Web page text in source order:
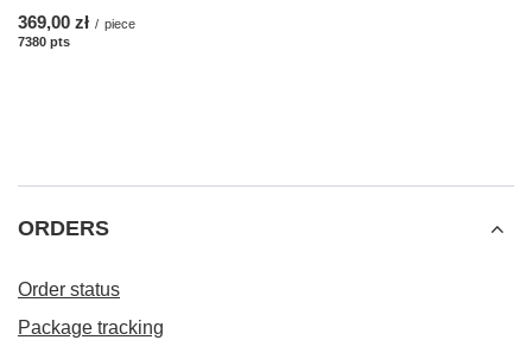
369,00 zł / piece
7380 pts
ORDERS
Order status
Package tracking